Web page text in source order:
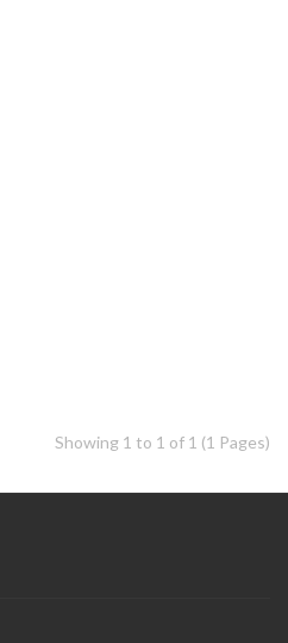
Showing 1 to 1 of 1 (1 Pages)